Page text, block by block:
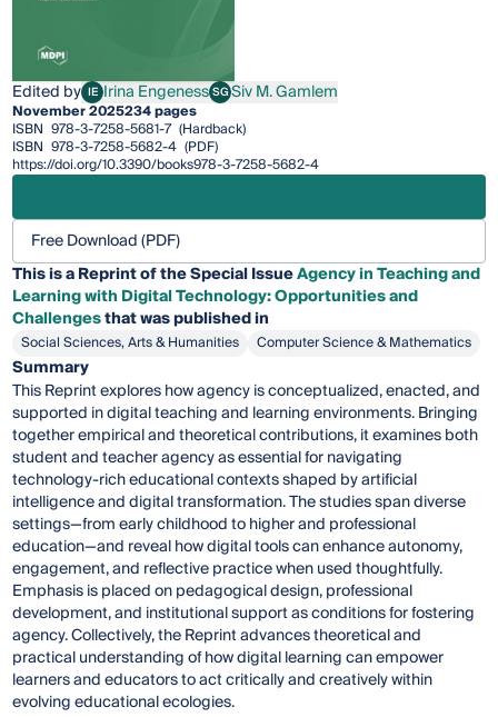
Edited by IEIrina Engeness
Irina EngenessSGSiv M. Gamlem
Siv M. Gamlem
November 2025234 pages
ISBN 978-3-7258-5681-7 (Hardback)
ISBN 978-3-7258-5682-4 (PDF)
https://doi.org/10.3390/books978-3-7258-5682-4
Free Download (PDF)
This is a Reprint of the Special IssueAgency in Teaching and
Learning with Digital Technology: Opportunities and
Challengesthat was published in
Social Sciences, Arts & Humanities Computer Science & Mathematics
Summary
This Reprint explores how agency is conceptualized, enacted, and
supported in digital teaching and learning environments. Bringing
together empirical and theoretical contributions, it examines both
student and teacher agency as essential for navigating
technology-rich educational contexts shaped by artificial
intelligence and digital transformation. The studies span diverse
settings—from early childhood to higher and professional
education—and reveal how digital tools can enhance autonomy,
engagement, and reflective practice when used thoughtfully.
Emphasis is placed on pedagogical design, professional
development, and institutional support as conditions for fostering
agency. Collectively, the Reprint advances theoretical and
practical understanding of how digital learning can empower
learners and educators to act critically and creatively within
evolving educational ecologies.